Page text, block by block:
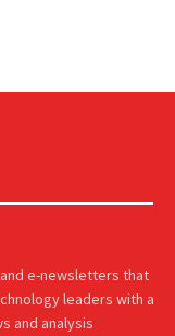
e-newsletters that
leaders with a
and analysis